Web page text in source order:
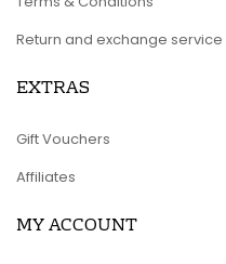
Return and exchange service
EXTRAS
Gift Vouchers
Affiliates
MY ACCOUNT